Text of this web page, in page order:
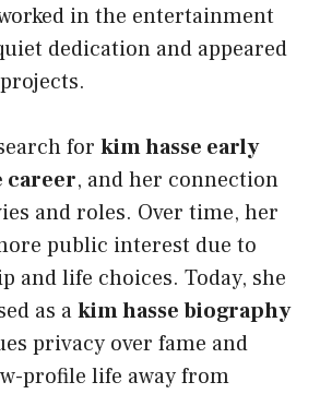
in the entertainment
dedication and appeared
for kim hasse early
career, and her connection
and roles. Over time, her
public interest due to
and life choices. Today, she
as akim hasse biography
privacy over fame and
profile life away from